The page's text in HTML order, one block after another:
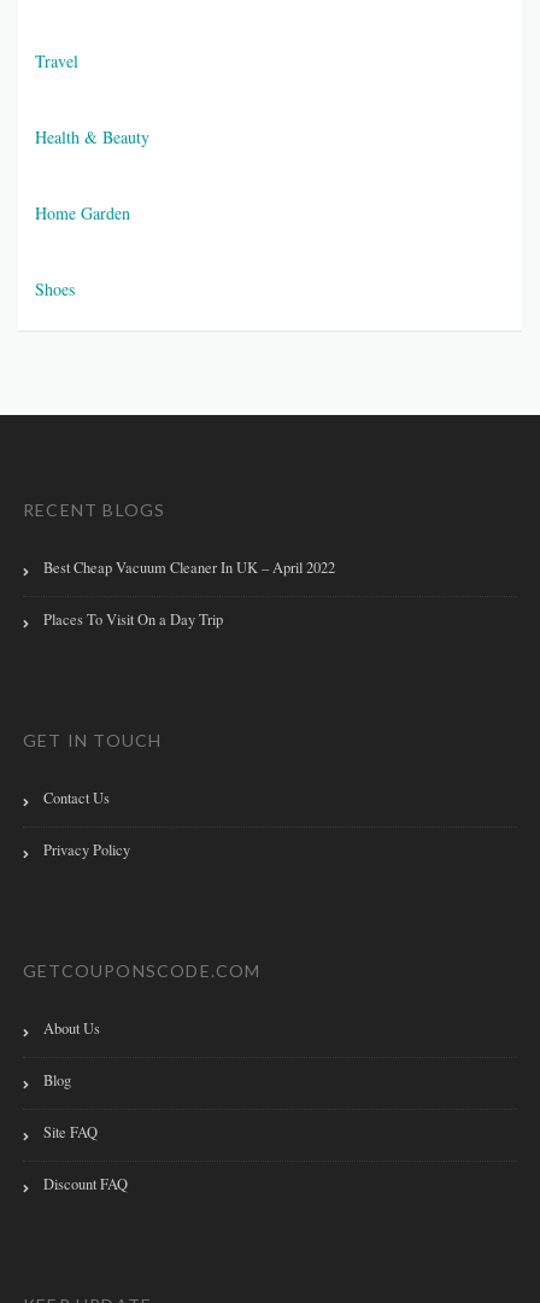
Travel
Health & Beauty
Home Garden
Shoes
RECENT BLOGS
Best Cheap Vacuum Cleaner In UK – April 2022
Places To Visit On a Day Trip
GET IN TOUCH
Contact Us
Privacy Policy
GETCOUPONSCODE.COM
About Us
Blog
Site FAQ
Discount FAQ